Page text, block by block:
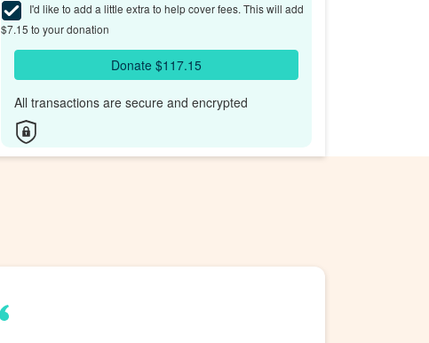
I'd like to add a little extra to help cover fees. This will add
$7.15 to your donation
Donate $117.15
All transactions are secure and encrypted